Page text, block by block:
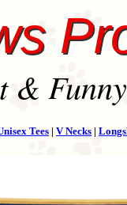
&
Tees | V Necks |